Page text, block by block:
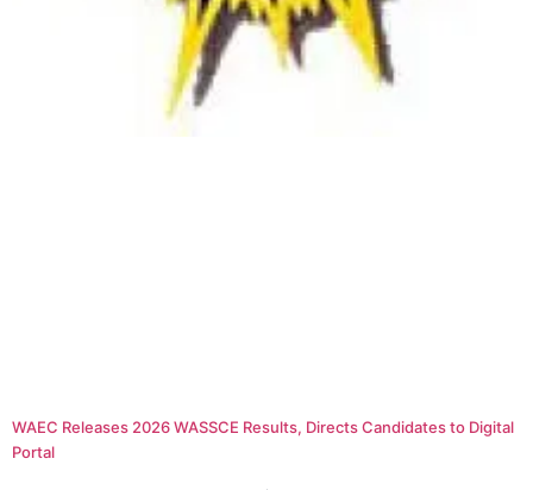
WAEC Releases 2026 WASSCE Results, Directs Candidates to Digital
Portal